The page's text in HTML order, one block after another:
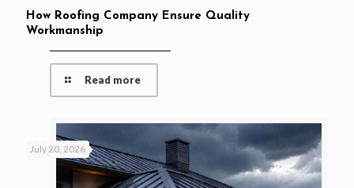
How Roofing Company Ensure Quality
Workmanship
Read more
July 20, 2026